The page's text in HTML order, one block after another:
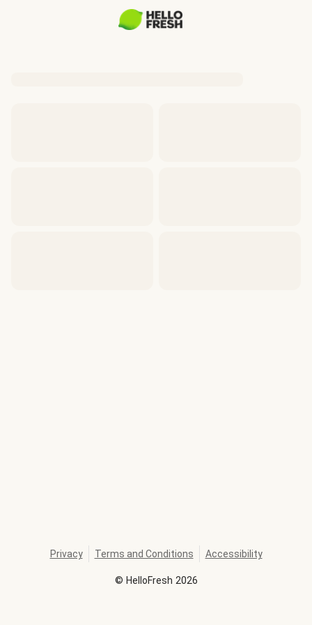
© HelloFresh 2026
Privacy Terms and Conditions Accessibility